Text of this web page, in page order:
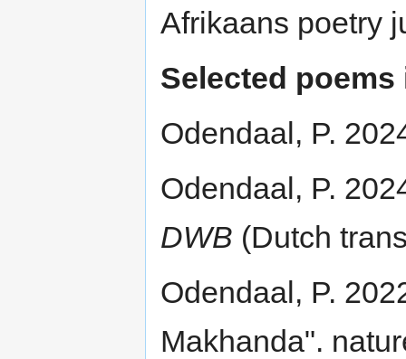
Afrikaans poetry
Selected
Odendaal, P.
Odendaal, P.
DWB (Dutch
Odendaal, P.
Makhanda".